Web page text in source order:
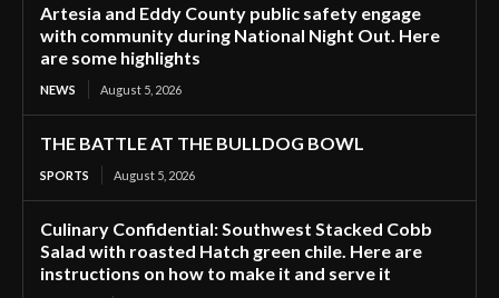
Artesia and Eddy County public safety engage
with community during National Night Out. Here
are some highlights
NEWS August 5, 2026
THE BATTLE AT THE BULLDOG BOWL
SPORTS August 5, 2026
Culinary Confidential: Southwest Stacked Cobb
Salad with roasted Hatch green chile. Here are
instructions on how to make it and serve it